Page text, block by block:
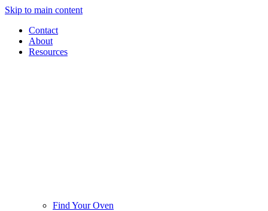
Skip to main content
Contact
About
Resources
Find Your Oven